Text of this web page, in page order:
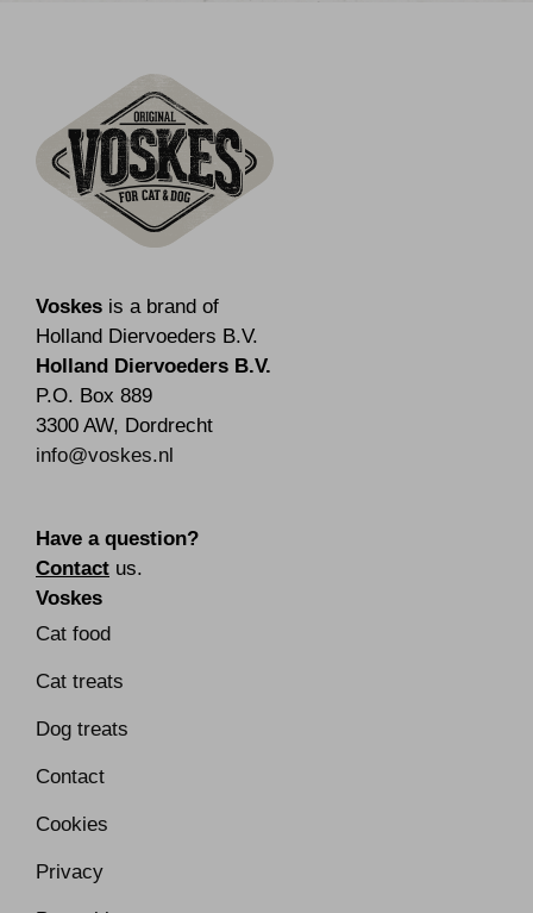
Voskes is a brand of
Holland Diervoeders B.V.
Holland Diervoeders B.V.
P.O. Box 889
3300 AW, Dordrecht
info@voskes.nl
Have a question?
Contact us.
Voskes
Cat food
Cat treats
Dog treats
Contact
Cookies
Privacy